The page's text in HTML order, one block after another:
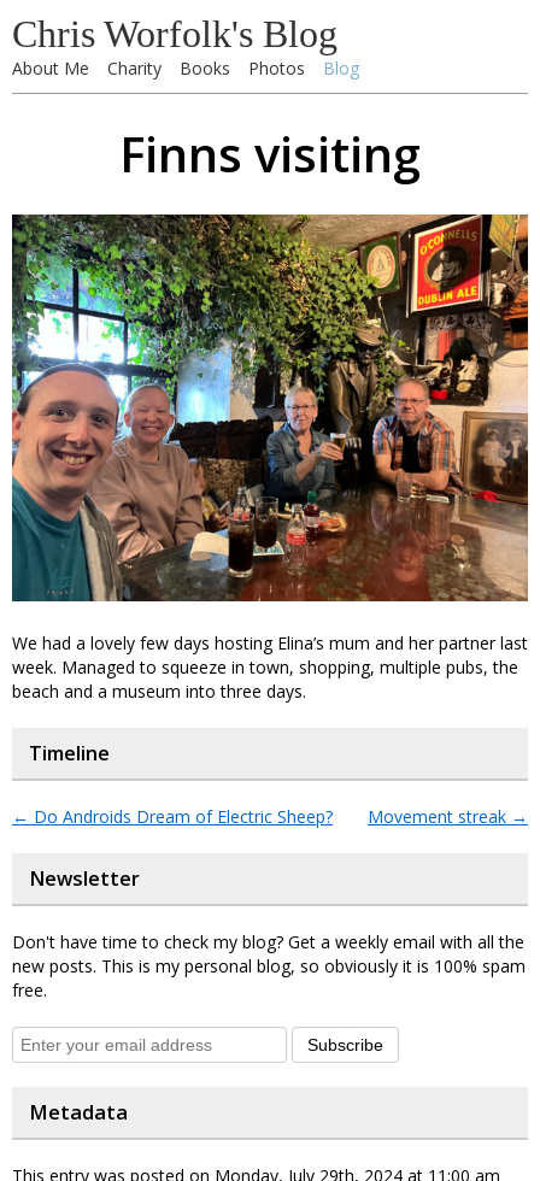
Chris Worfolk's Blog
About Me Charity Books Photos Blog
Finns visiting
We had a lovely few days hosting Elina’s mum and her partner last
week. Managed to squeeze in town, shopping, multiple pubs, the
beach and a museum into three days.
Timeline
← Do Androids Dream of Electric Sheep? Movement streak →
Newsletter
Don't have time to check my blog? Get a weekly email with all the
new posts. This is my personal blog, so obviously it is 100% spam
free.
Subscribe
Metadata
This entry was posted on Monday, July 29th, 2024 at 11:00 am